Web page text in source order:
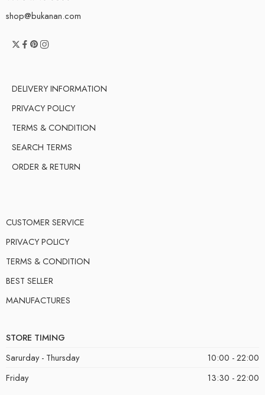
shop@bukanan.com
DELIVERY INFORMATION
PRIVACY POLICY
TERMS & CONDITION
SEARCH TERMS
ORDER & RETURN
CUSTOMER SERVICE
PRIVACY POLICY
TERMS & CONDITION
BEST SELLER
MANUFACTURES
STORE TIMING
Sarurday - Thursday
10:00 - 22:00
Friday
13:30 - 22:00